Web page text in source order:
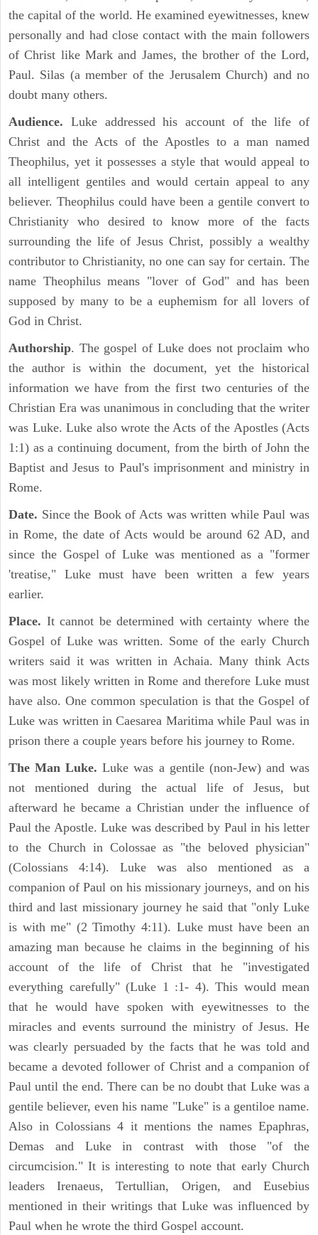
the capital of the world. He examined eyewitnesses, knew
personally and had close contact with the main followers
of Christ like Mark and James, the brother of the Lord,
Paul. Silas (a member of the Jerusalem Church) and no
doubt many others.
Audience. Luke addressed his account of the life of
Christ and the Acts of the Apostles to a man named
Theophilus, yet it possesses a style that would appeal to
all intelligent gentiles and would certain appeal to any
believer. Theophilus could have been a gentile convert to
Christianity who desired to know more of the facts
surrounding the life of Jesus Christ, possibly a wealthy
contributor to Christianity, no one can say for certain. The
name Theophilus means "lover of God" and has been
supposed by many to be a euphemism for all lovers of
God in Christ.
Authorship. The gospel of Luke does not proclaim who
the author is within the document, yet the historical
information we have from the first two centuries of the
Christian Era was unanimous in concluding that the writer
was Luke. Luke also wrote the Acts of the Apostles (Acts
1:1) as a continuing document, from the birth of John the
Baptist and Jesus to Paul's imprisonment and ministry in
Rome.
Date. Since the Book of Acts was written while Paul was
in Rome, the date of Acts would be around 62 AD, and
since the Gospel of Luke was mentioned as a "former
'treatise," Luke must have been written a few years
earlier.
Place. It cannot be determined with certainty where the
Gospel of Luke was written. Some of the early Church
writers said it was written in Achaia. Many think Acts
was most likely written in Rome and therefore Luke must
have also. One common speculation is that the Gospel of
Luke was written in Caesarea Maritima while Paul was in
prison there a couple years before his journey to Rome.
The Man Luke. Luke was a gentile (non-Jew) and was
not mentioned during the actual life of Jesus, but
afterward he became a Christian under the influence of
Paul the Apostle. Luke was described by Paul in his letter
to the Church in Colossae as "the beloved physician"
(Colossians 4:14). Luke was also mentioned as a
companion of Paul on his missionary journeys, and on his
third and last missionary journey he said that "only Luke
is with me" (2 Timothy 4:11). Luke must have been an
amazing man because he claims in the beginning of his
account of the life of Christ that he "investigated
everything carefully" (Luke 1 :1- 4). This would mean
that he would have spoken with eyewitnesses to the
miracles and events surround the ministry of Jesus. He
was clearly persuaded by the facts that he was told and
became a devoted follower of Christ and a companion of
Paul until the end. There can be no doubt that Luke was a
gentile believer, even his name "Luke" is a gentiloe name.
Also in Colossians 4 it mentions the names Epaphras,
Demas and Luke in contrast with those "of the
circumcision." It is interesting to note that early Church
leaders Irenaeus, Tertullian, Origen, and Eusebius
mentioned in their writings that Luke was influenced by
Paul when he wrote the third Gospel account.